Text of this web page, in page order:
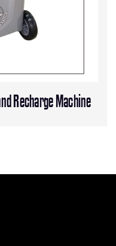
Recharge Machine